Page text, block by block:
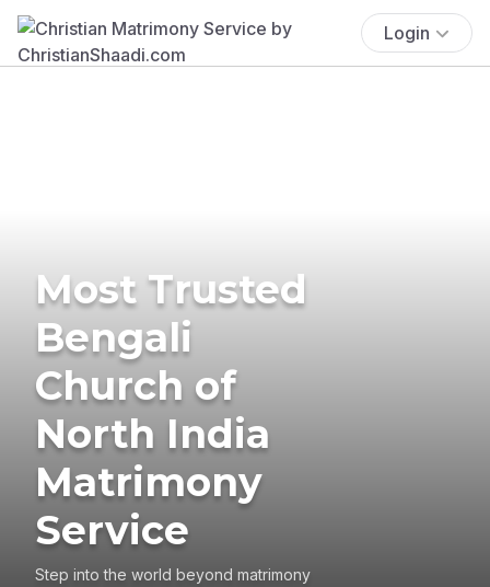
Login
Most Trusted
Bengali
Church of
North India
Matrimony
Service
Step into the world beyond matrimony